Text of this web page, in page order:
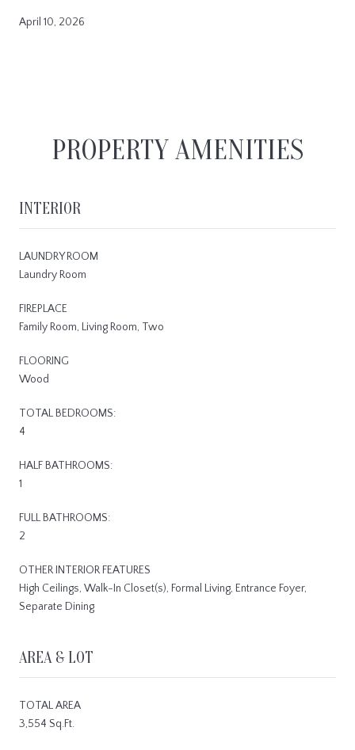
April 10, 2026
PROPERTY AMENITIES
INTERIOR
LAUNDRY ROOM
Laundry Room
FIREPLACE
Family Room, Living Room, Two
FLOORING
Wood
TOTAL BEDROOMS:
4
HALF BATHROOMS:
1
FULL BATHROOMS:
2
OTHER INTERIOR FEATURES
High Ceilings, Walk-In Closet(s), Formal Living, Entrance Foyer,
Separate Dining
AREA & LOT
TOTAL AREA
3,554 Sq.Ft.